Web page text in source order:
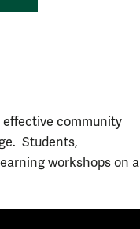
community
Students,
workshops on a